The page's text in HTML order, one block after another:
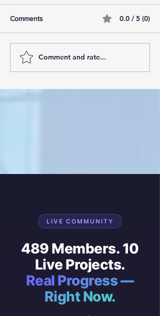
AI Pilot Projects Basics: A
Comments 0.0 / 5 (0)
Comment and rate...
LIVE COMMUNITY
489 Members. 10
Live Projects.
Real Progress —
Right Now.